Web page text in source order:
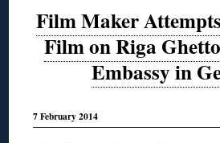
Film Maker
Film on Riga
Embassy in
7 February 2014